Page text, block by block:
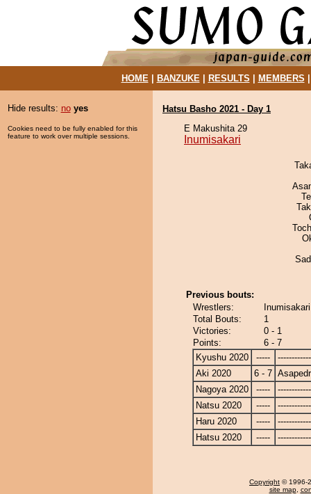
HOME| BANZUKE| RESULTS MEMBERS
Hide results: no yes
Cookies need to be fully enabled for this
feature to work over multiple sessions.
Hatsu Basho 2021 - Day 1
E Makushita 29
Inumisakari
Previous bouts:
Wrestlers:
Total Bouts:
1
Victories:
0 - 1
Points:
6 - 7
Kyushu 2020
-----
Aki 2020
6 - 7
Nagoya 2020
-----
Natsu 2020
-----
Haru 2020
-----
Hatsu 2020
-----
Copyright © 1996-
site map,